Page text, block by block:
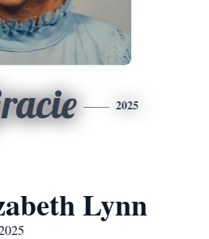
2025
Lynn